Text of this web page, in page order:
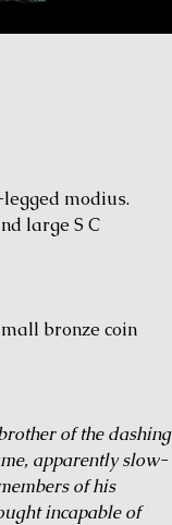
legged modius.
large S C
bronze coin
of the dashing
apparently slow-
of his
incapable of